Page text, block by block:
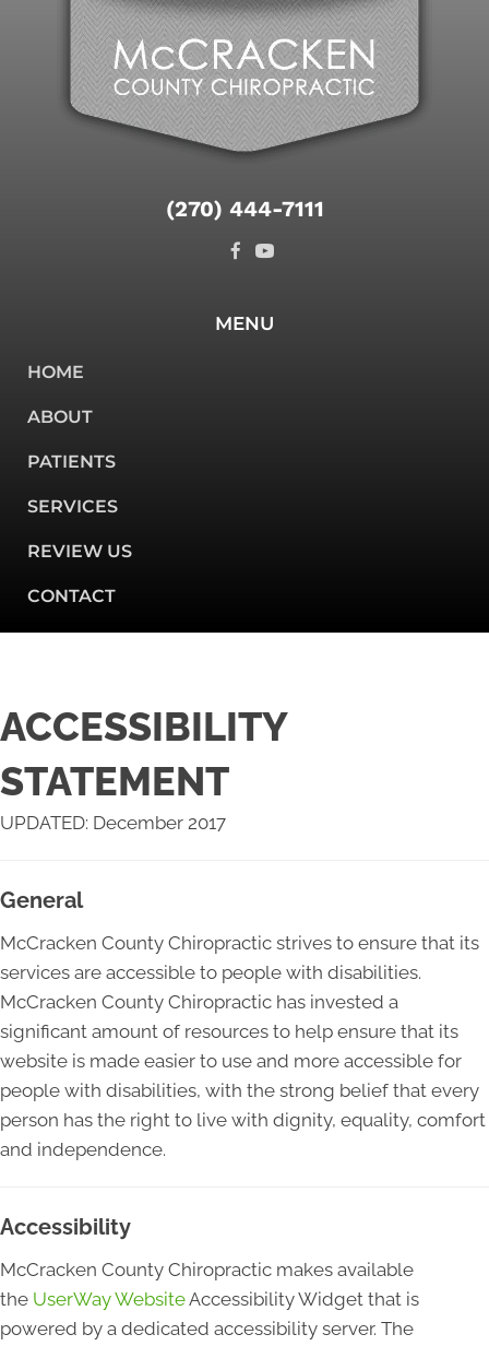
(270) 444-7111
MENU
HOME
ABOUT
PATIENTS
SERVICES
REVIEW US
CONTACT
ACCESSIBILITY
STATEMENT
UPDATED: December 2017
General
McCracken County Chiropractic strives to ensure that its
services are accessible to people with disabilities.
McCracken County Chiropractic has invested a
significant amount of resources to help ensure that its
website is made easier to use and more accessible for
people with disabilities, with the strong belief that every
person has the right to live with dignity, equality, comfort
and independence.
Accessibility
McCracken County Chiropractic makes available
the UserWay WebsiteAccessibility Widget that is
powered by a dedicated accessibility server. The